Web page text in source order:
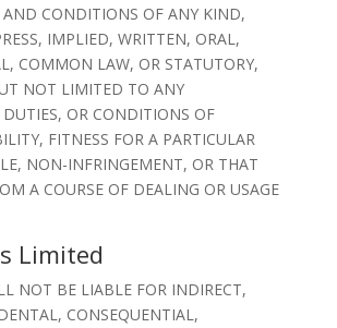
AND CONDITIONS OF ANY KIND,
IMPLIED, WRITTEN, ORAL,
COMMON LAW, OR STATUTORY,
NOT LIMITED TO ANY
OR CONDITIONS OF
FITNESS FOR A PARTICULAR
NON-INFRINGEMENT, OR THAT
A COURSE OF DEALING OR USAGE
Limited
NOT BE LIABLE FOR INDIRECT,
CONSEQUENTIAL,